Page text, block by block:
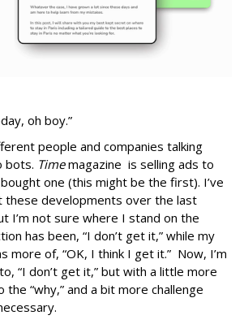
oh boy.”
people and companies talking
bots. Timemagazine is selling ads to
one (this might be the first). I’ve
these developments over the last
I’m not sure where I stand on the
has been, “I don’t get it,” while my
more of, “OK, I think I get it.” Now, I’m
“I don’t get it,” but with a little more
“why,” and a bit more challenge